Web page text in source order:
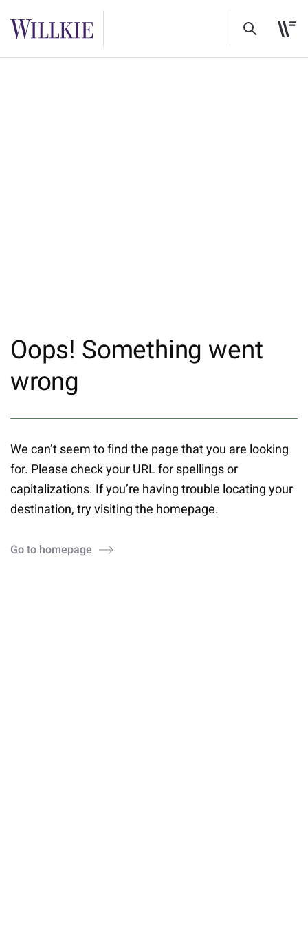
Oops! Something went
wrong
We can’t seem to find the page that you are looking
for. Please check your URL for spellings or
capitalizations. If you’re having trouble locating your
destination, try visiting the homepage.
Go to homepage